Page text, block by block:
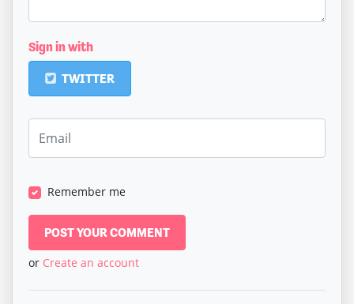
Sign in with
TWITTER
Remember me
or Create an account